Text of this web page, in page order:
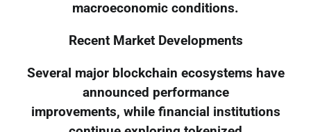
macroeconomic conditions.
Recent Market Developments
Several major blockchain ecosystems have
announced performance
improvements, while financial institutions